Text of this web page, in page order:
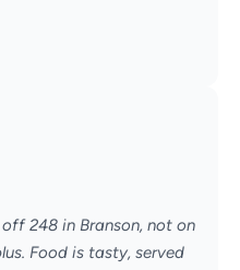
248 in Branson, not on
Food is tasty, served